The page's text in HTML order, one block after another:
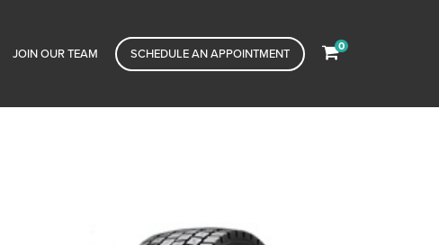
JOIN OUR TEAM SCHEDULE AN APPOINTMENT
0